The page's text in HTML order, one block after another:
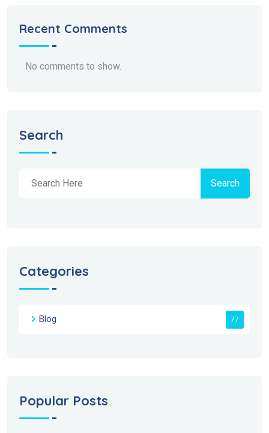
Recent Comments
No comments to show.
Search
Search
Categories
Blog 77
Popular Posts